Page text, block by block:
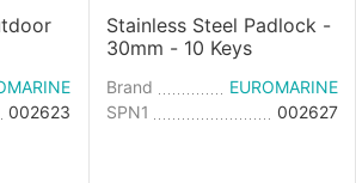
002623
Stainless Steel Padlock -
30mm - 10 Keys
Brand
EUROMARINE
SPN1
002627